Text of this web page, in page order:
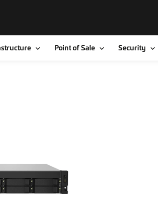
TogglePoint of Sale ToggleSecurity